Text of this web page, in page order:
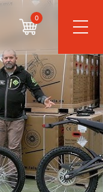
0